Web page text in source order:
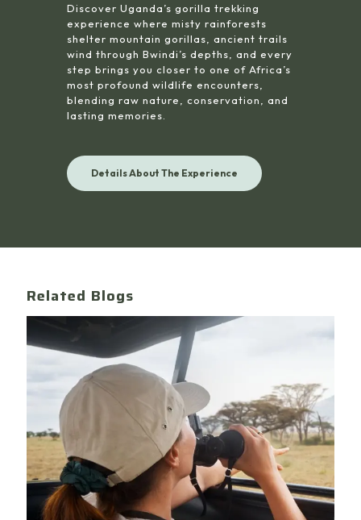
Discover Uganda’s gorilla trekking
experience where misty rainforests
shelter mountain gorillas, ancient trails
wind through Bwindi’s depths, and every
step brings you closer to one of Africa’s
most profound wildlife encounters,
blending raw nature, conservation, and
lasting memories.
Details About The Experience
Related Blogs